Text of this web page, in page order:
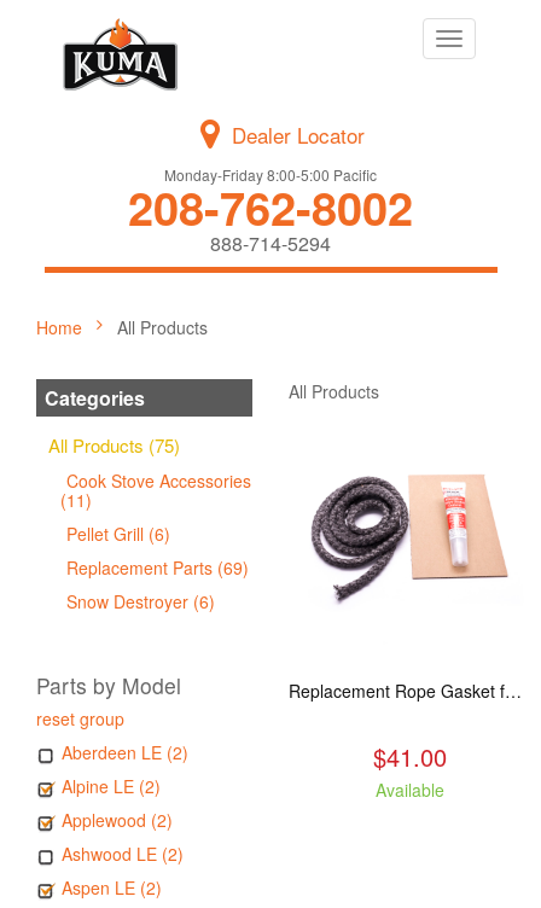
Toggle
navigation
Dealer Locator
Monday-Friday 8:00-5:00 Pacific
208-762-8002
888-714-5294
Home All Products
Categories
All Products (75)
Cook Stove Accessories
(11)
Pellet Grill (6)
Replacement Parts (69)
Snow Destroyer (6)
Parts by Model
reset group
Aberdeen LE (2)
Alpine LE (2)
Applewood (2)
Ashwood LE (2)
Aspen LE (2)
All Products
Replacement Rope Gasket for all Kuma Stoves, 8 feet
$41.00
Available